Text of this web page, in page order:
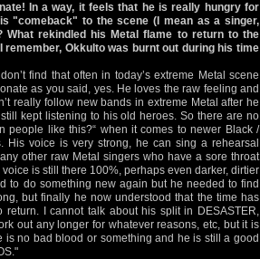
In a way, it feels that he is really hungry for
"comeback" to the scene (I mean as a singer,
rekindled his Metal flame to return to the
Okkulto was burnt out during his time
find that often in today’s extreme Metal scene
as you said, yes. He loves the raw feeling and
really follow new bands in extreme Metal after he
kept listening to his old heroes. So there are no
people like this?“ when it comes to newer Black /
His voice is very strong, he can sing a rehearsal
other raw Metal singers who have a sore throat
is still there 100%, perhaps even darker, dirtier
to do something new again but he needed to find
but finally he now understood that the time has
I cannot talk about his split in DESASTER,
out any longer for whatever reasons, etc, but it is
is no bad blood or something and he is still a good